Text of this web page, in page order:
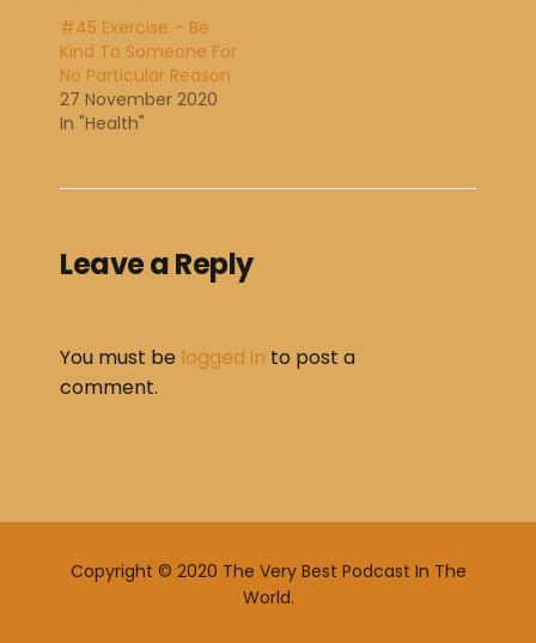
#45 Exercise – Be
Kind To Someone For
No Particular Reason
27 November 2020
In "Health"
Leave a Reply
You must be logged in to post a
comment.
Copyright © 2020 The Very Best Podcast In The
World.